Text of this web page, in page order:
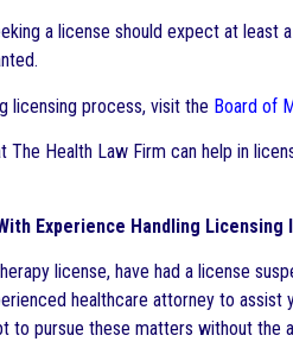
a license should expect at
licensing process, visit the Board of
The Health Law Firm can help in
Experience Handling Licensing
license, have had a license
healthcare attorney to assist
to pursue these matters without the